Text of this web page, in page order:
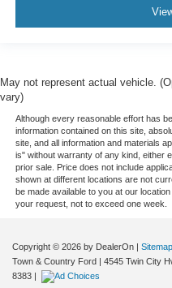
May not represent actual vehicle.
vary)
Although every reasonable effort has
information contained on this site,
site, and all information and materials
is" without warranty of any kind, either
prior sale. Price does not include
shown at different locations are not
be made available to you at our
your request, not to exceed one week.
Copyright © 2026 by DealerOn | Sitemap
Town & Country Ford | 4545 Twin City
8383 |